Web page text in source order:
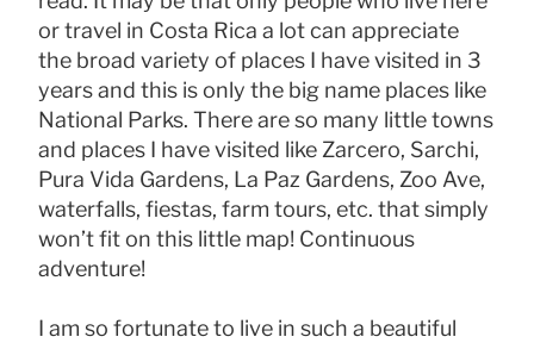
or travel in Costa Rica a lot can appreciate
the broad variety of places I have visited in 3
years and this is only the big name places like
National Parks. There are so many little towns
and places I have visited like Zarcero, Sarchi,
Pura Vida Gardens, La Paz Gardens, Zoo Ave,
waterfalls, fiestas, farm tours, etc. that simply
won’t fit on this little map! Continuous
adventure!
I am so fortunate to live in such a beautiful